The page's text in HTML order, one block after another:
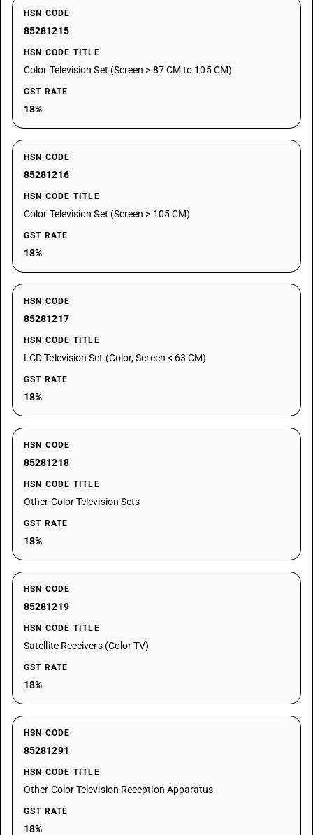
HSN CODE
85281215
HSN CODE TITLE
Color Television Set (Screen > 87 CM to 105 CM)
GST RATE
18%
HSN CODE
85281216
HSN CODE TITLE
Color Television Set (Screen > 105 CM)
GST RATE
18%
HSN CODE
85281217
HSN CODE TITLE
LCD Television Set (Color, Screen < 63 CM)
GST RATE
18%
HSN CODE
85281218
HSN CODE TITLE
Other Color Television Sets
GST RATE
18%
HSN CODE
85281219
HSN CODE TITLE
Satellite Receivers (Color TV)
GST RATE
18%
HSN CODE
85281291
HSN CODE TITLE
Other Color Television Reception Apparatus
GST RATE
18%